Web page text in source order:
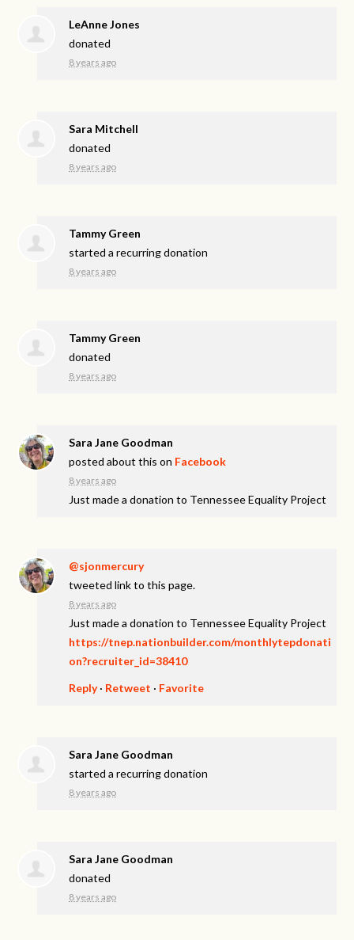
LeAnne Jones
donated
8 years ago
Sara Mitchell
donated
8 years ago
Tammy Green
started a recurring donation
8 years ago
Tammy Green
donated
8 years ago
Sara Jane Goodman
posted about this on Facebook
8 years ago
Just made a donation to Tennessee Equality Project
@sjonmercury
tweeted link to this page.
8 years ago
Just made a donation to Tennessee Equality Project
https://tnep.nationbuilder.com/monthlytepdonati
on?recruiter_id=38410
Reply· Retweet · Favorite
Sara Jane Goodman
started a recurring donation
8 years ago
Sara Jane Goodman
donated
8 years ago